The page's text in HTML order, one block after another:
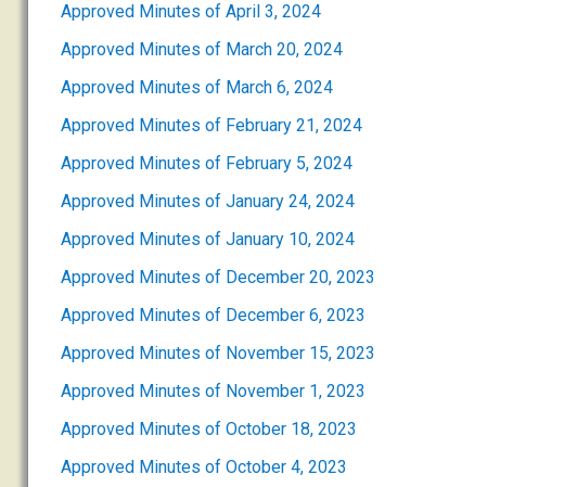
Approved Minutes of April 3, 2024
Approved Minutes of March 20, 2024
Approved Minutes of March 6, 2024
Approved Minutes of February 21, 2024
Approved Minutes of February 5, 2024
Approved Minutes of January 24, 2024
Approved Minutes of January 10, 2024
Approved Minutes of December 20, 2023
Approved Minutes of December 6, 2023
Approved Minutes of November 15, 2023
Approved Minutes of November 1, 2023
Approved Minutes of October 18, 2023
Approved Minutes of October 4, 2023